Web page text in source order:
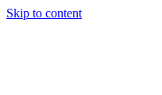
Skip to content